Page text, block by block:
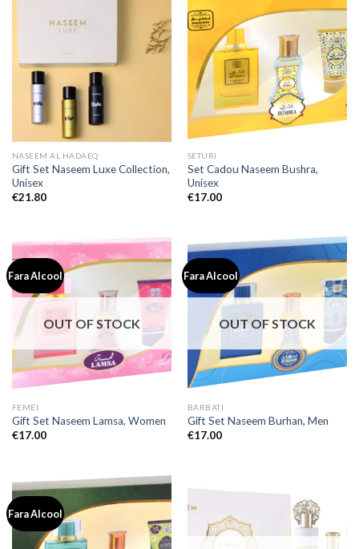
NASEEM AL HADAEQ
Gift Set Naseem Luxe Collection,
Unisex
€21.80
SETURI
Set Cadou Naseem Bushra,
Unisex
€17.00
Fara Alcool
OUT OF STOCK
FEMEI
Gift Set Naseem Lamsa, Women
€17.00
Fara Alcool
OUT OF STOCK
BARBATI
Gift Set Naseem Burhan, Men
€17.00
Fara Alcool